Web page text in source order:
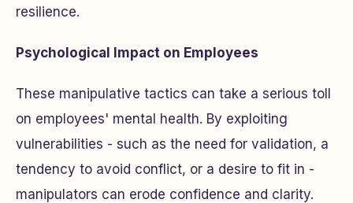
resilience.
Psychological Impact on Employees
These manipulative tactics can take a serious toll
on employees' mental health. By exploiting
vulnerabilities - such as the need for validation, a
tendency to avoid conflict, or a desire to fit in -
manipulators can erode confidence and clarity.